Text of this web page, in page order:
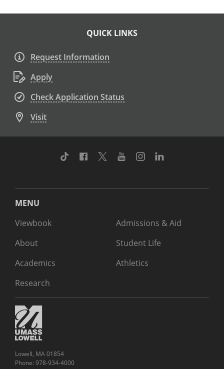
QUICK LINKS
Request Information
Apply
Check Application Status
Visit
TikTok Facebook
TwitterYoutubeInstagram
MENU
Viewbook
About
Academics
Research
Admissions & Aid
Student Life
Athletics
Lowell, MA 01854
Phone: 978-934-4000